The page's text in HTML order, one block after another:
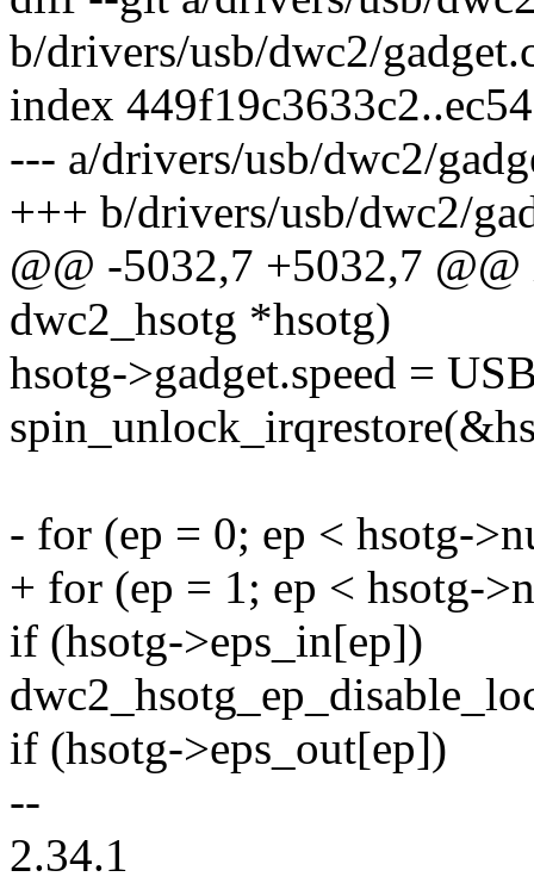
b/drivers/usb/dwc2/
index
--- a/drivers/usb/dwc2/
+++ b/drivers/usb/dwc2/
@@ -5032,7 +5032,7
dwc2_hsotg *hsotg)
hsotg->gadget.speed =
- for (ep = 0; ep < hsotg-
+ for (ep = 1; ep < hsotg-
if (hsotg->eps_in[ep])
if (hsotg->eps_out[ep])
--
2.34.1